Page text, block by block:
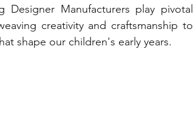
Manufacturers play pivotal
creativity and craftsmanship to
shape our children's early years.